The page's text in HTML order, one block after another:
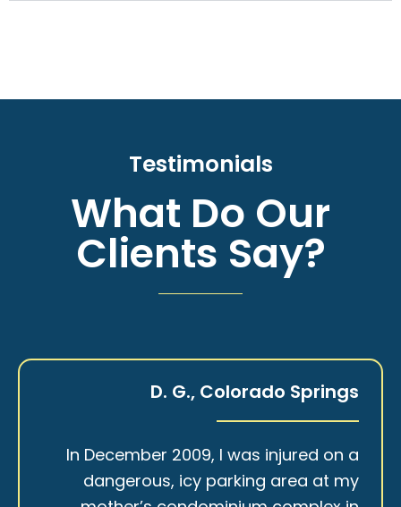
Testimonials
What Do Our
Clients Say?
D. G., Colorado Springs
In December 2009, I was injured on a
dangerous, icy parking area at my